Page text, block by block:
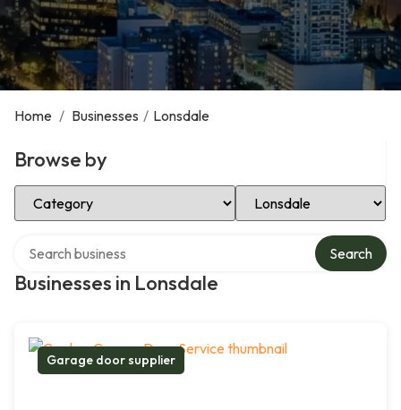
Home / Businesses / Lonsdale
Browse by
Select Category Select Location
Businesses in Lonsdale
Search
Garage door supplier